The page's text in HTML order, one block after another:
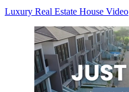
Luxury Real Estate House Video